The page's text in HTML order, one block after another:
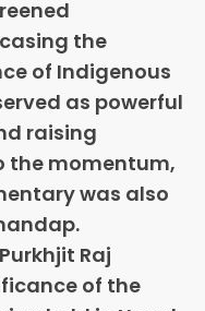
the
of Indigenous
as powerful
raising
the momentum,
was also
Raj
of the